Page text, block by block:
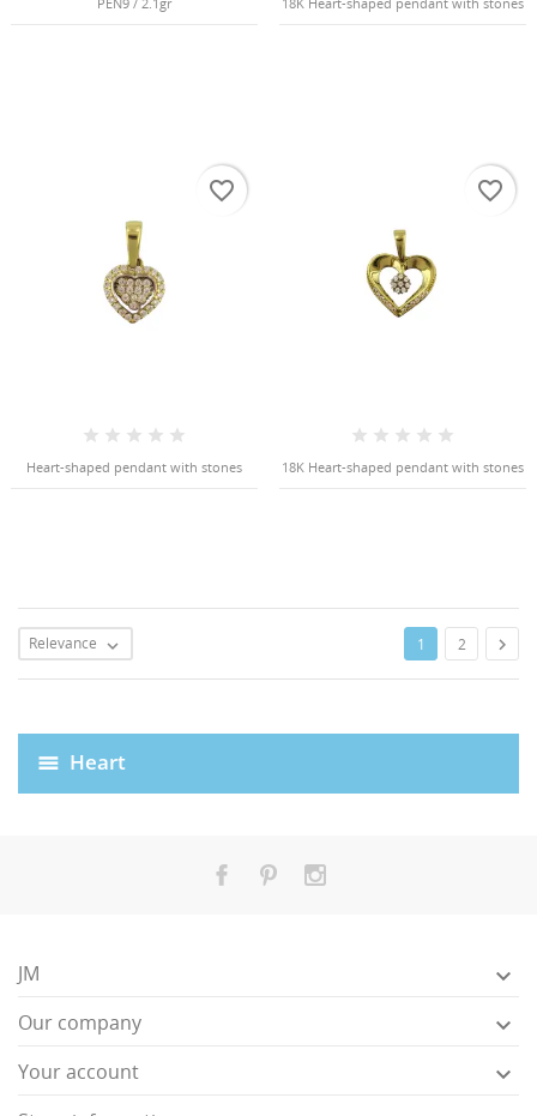
Heart
Heart-shaped pendant with stones
favorite_border
18K Heart-shaped pendant with stones
favorite_border
Relevance  1 2 
JM 
Our company 
Your account 